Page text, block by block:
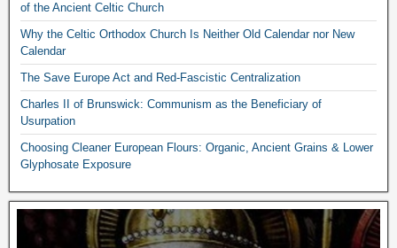
of the Ancient Celtic Church
Why the Celtic Orthodox Church Is Neither Old Calendar nor New
Calendar
The Save Europe Act and Red-Fascistic Centralization
Charles II of Brunswick: Communism as the Beneficiary of
Usurpation
Choosing Cleaner European Flours: Organic, Ancient Grains & Lower
Glyphosate Exposure